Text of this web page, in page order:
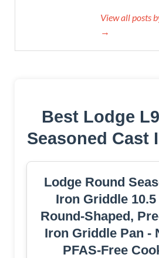
View all posts
→
Best Lodge
Seasoned Cast
Lodge Round
Iron Griddle
Round-Shaped,
Iron Griddle Pan -
PFAS-Free